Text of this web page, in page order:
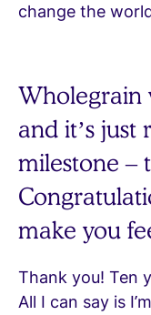
change the
Wholegrain
and it’s
milestone –
make you
Thank you! Ten
All I can say is